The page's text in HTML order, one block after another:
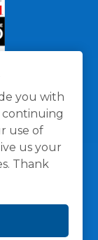
you with
continuing
use of
us your
Thank